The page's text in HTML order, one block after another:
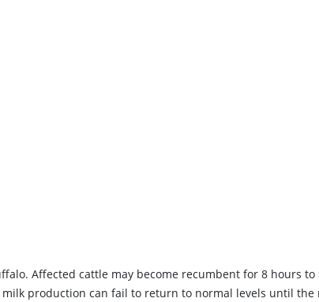
Affected cattle may become recumbent for 8 hours to
production can fail to return to normal levels until the